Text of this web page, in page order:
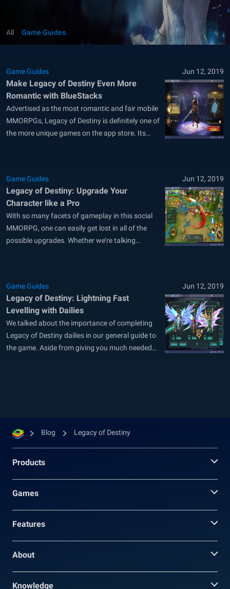
All Game Guides
Game Guides Jun 12, 2019
Make Legacy of Destiny Even More
Romantic with BlueStacks
Advertised as the most romantic and fair mobile
MMORPGs, Legacy of Destiny is definitely one of
the more unique games on the app store. Its
social...
Game Guides Jun 12, 2019
Legacy of Destiny: Upgrade Your
Character like a Pro
With so many facets of gameplay in this social
MMORPG, one can easily get lost in all of the
possible upgrades. Whether we’re talking
new player. Luckily, we’ve created...
Game Guides Jun 12, 2019
Legacy of Destiny: Lightning Fast
Levelling with Dailies
We talked about the importance of completing
Legacy of Destiny dailies in our general guide to
the game. Aside from giving you much needed
Blog Legacy of Destiny
Products
Games
Features
About
Knowledge